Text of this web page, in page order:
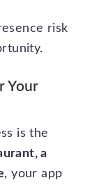
risk
Your
is the
a
, your app